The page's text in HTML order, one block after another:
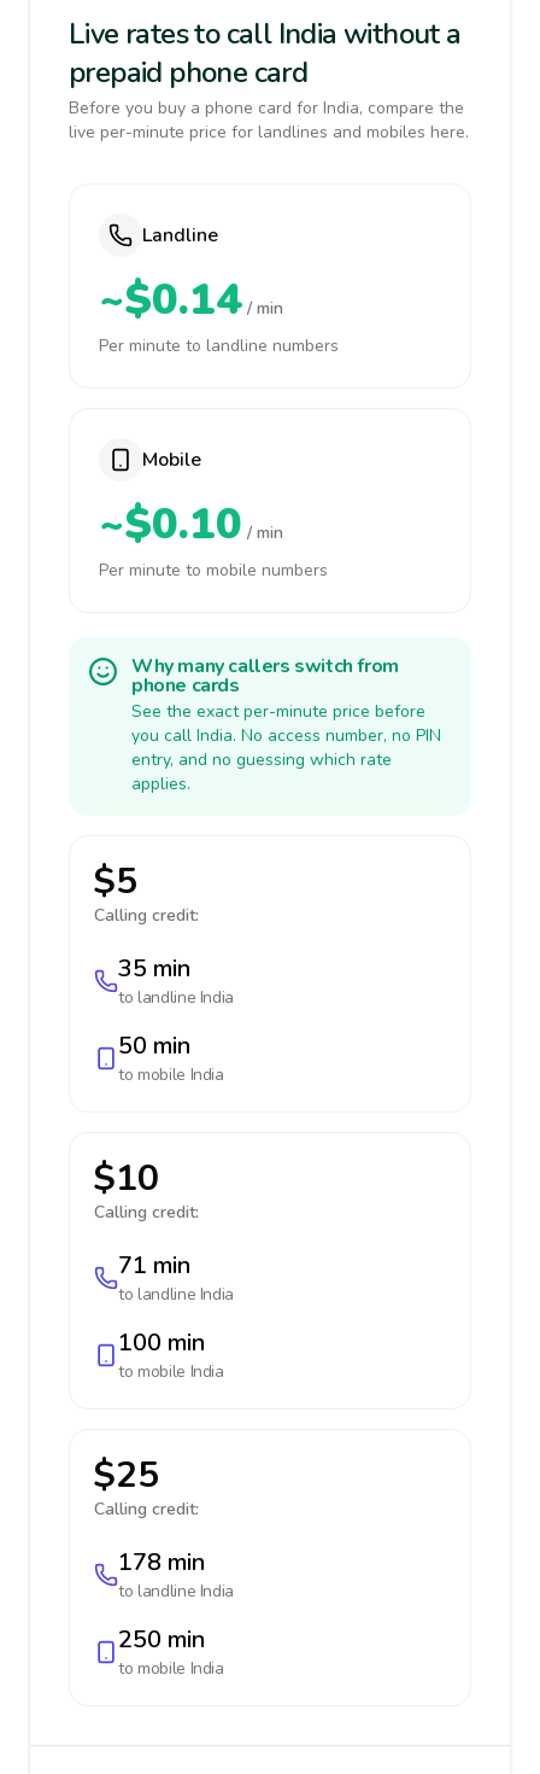
Live rates to call India without a
prepaid phone card
Before you buy a phone card for India, compare the
live per-minute price for landlines and mobiles here.
Landline
~$0.14 / min
Per minute to landline numbers
Mobile
~$0.10 / min
Per minute to mobile numbers
Why many callers switch from
phone cards
See the exact per-minute price before
you call India. No access number, no PIN
entry, and no guessing which rate
applies.
$5
Calling credit:
35 min
to landline India
50 min
to mobile India
$10
Calling credit:
71 min
to landline India
100 min
to mobile India
$25
Calling credit:
178 min
to landline India
250 min
to mobile India